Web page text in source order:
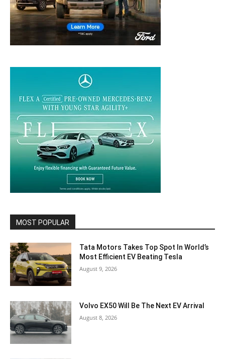
MOST POPULAR
Tata Motors Takes Top Spot In World’s
Most Efficient EV Beating Tesla
August 9, 2026
Volvo EX50 Will Be The Next EV Arrival
August 8, 2026